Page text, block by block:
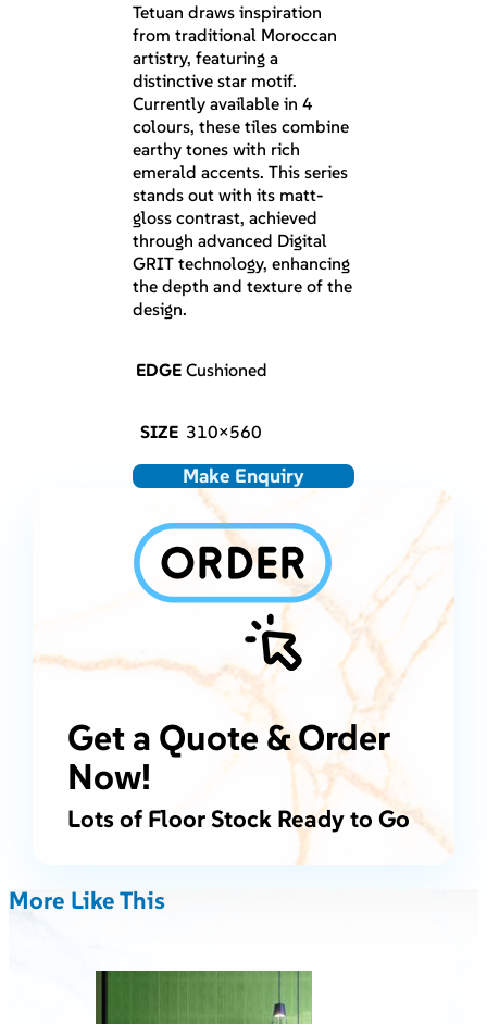
Tetuan draws inspiration
from traditional Moroccan
artistry, featuring a
distinctive star motif.
Currently available in 4
colours, these tiles combine
earthy tones with rich
emerald accents. This series
stands out with its matt-
gloss contrast, achieved
through advanced Digital
GRIT technology, enhancing
the depth and texture of the
design.
EDGE Cushioned
SIZE 310×560
Make Enquiry
Get a Quote & Order
Now!
Lots of Floor Stock Ready to Go
More Like This